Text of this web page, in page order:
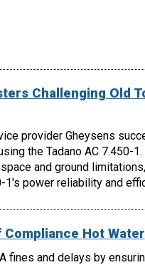
Challenging Old
provider Gheysens
the Tadano AC 7.450-
and ground
1's power reliability and
Hot Water
fines and delays by